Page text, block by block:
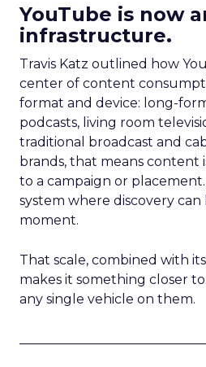
YouTube is now
infrastructure.
Travis Katz outlined how
center of content
format and device: long-
podcasts, living room
traditional broadcast and
brands, that means content
to a campaign or placement.
system where discovery
moment.
That scale, combined with
makes it something closer
any single vehicle on them.